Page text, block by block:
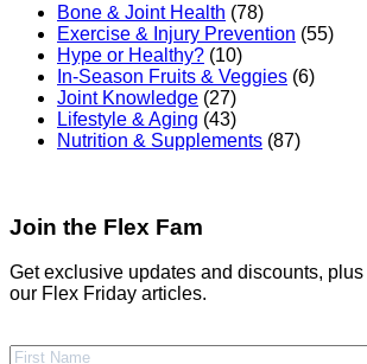
Bone & Joint Health (78)
Exercise & Injury Prevention (55)
Hype or Healthy? (10)
In-Season Fruits & Veggies (6)
Joint Knowledge (27)
Lifestyle & Aging (43)
Nutrition & Supplements (87)
Join the Flex Fam
Get exclusive updates and discounts,
our Flex Friday articles.